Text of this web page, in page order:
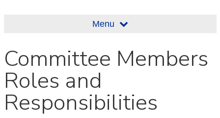
Menu
Committee Members
Roles and
Responsibilities